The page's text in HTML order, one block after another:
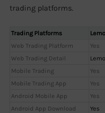
trading platforms.
Trading Platforms
Web Trading Platform
Yes
Web Trading Detail
Mobile Trading
Yes
Mobile Trading App
Yes
Android Mobile App
Yes
Android App Download
Yes